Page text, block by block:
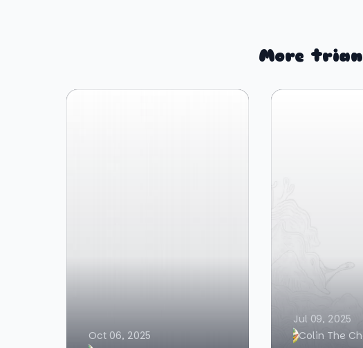
More
Oct 06, 2025
Jul 09, 2025
Colin The